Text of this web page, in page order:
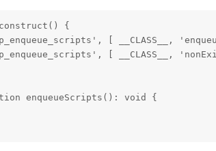
{
[ __CLASS__,
[ __CLASS__,
enqueueScripts(): void {